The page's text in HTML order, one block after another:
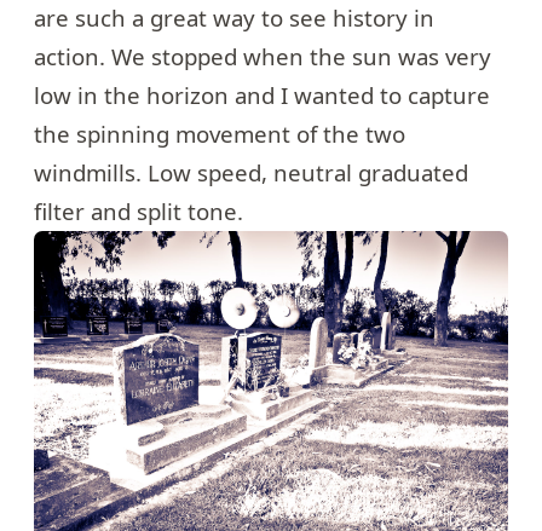
are such a great way to see history in
action. We stopped when the sun was very
low in the horizon and I wanted to capture
the spinning movement of the two
windmills. Low speed, neutral graduated
filter and split tone.